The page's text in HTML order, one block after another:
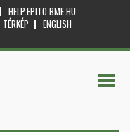
HELP.EPITO.BME.HU
TÉRKÉP
ENGLISH